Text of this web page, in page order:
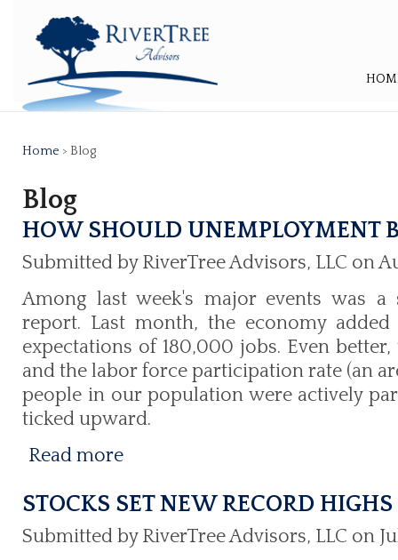
Home > Blog
Blog
HOW SHOULD UNEMPLOYMENT
Submitted by RiverTree Advisors, LLC on
Among last week's major events was
report. Last month, the economy
expectations of 180,000 jobs. Even
and the labor force participation rate (an
people in our population were actively
ticked upward.
Read more
STOCKS SET NEW RECORD HIGHS
Submitted by RiverTree Advisors, LLC on